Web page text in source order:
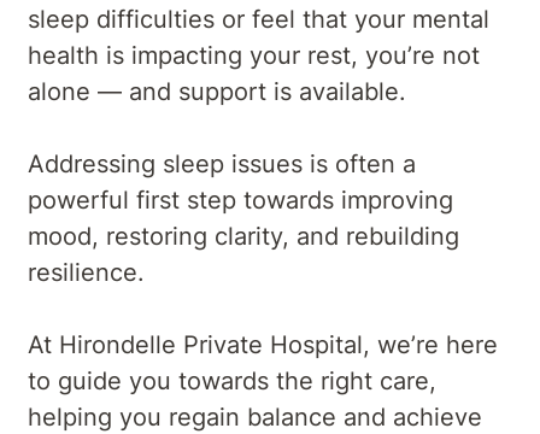
sleep difficulties or feel that your mental
health is impacting your rest, you’re not
alone — and support is available.
Addressing sleep issues is often a
powerful first step towards improving
mood, restoring clarity, and rebuilding
resilience.
At Hirondelle Private Hospital, we’re here
to guide you towards the right care,
helping you regain balance and achieve